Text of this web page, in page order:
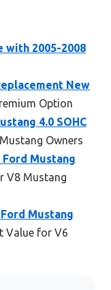
with 2005-2008
New
Option
4.0 SOHC
Owners
Mustang
V8 Mustang
Mustang
Value for V6